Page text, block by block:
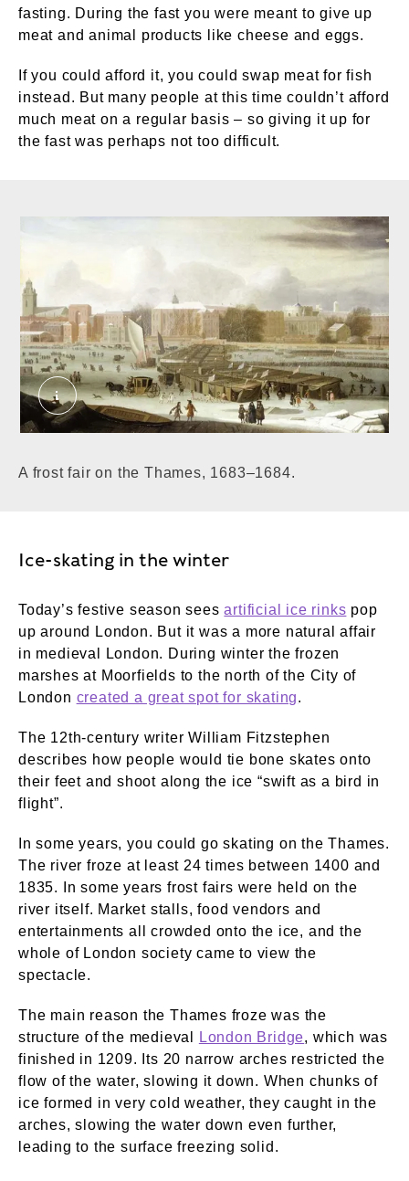
fasting. During the fast you were meant to give up
meat and animal products like cheese and eggs.
If you could afford it, you could swap meat for fish
instead. But many people at this time couldn’t afford
much meat on a regular basis – so giving it up for
the fast was perhaps not too difficult.
A Frost Fair on the Thames at Temple Stairs.
A frost fair on the Thames, 1683–1684.
Ice-skating in the winter
Today’s festive season seesartificial ice rinks pop
up around London. But it was a more natural affair
in medieval London. During winter the frozen
marshes at Moorfields to the north of the City of
London created a great spot for skating.
The 12th-century writer William Fitzstephen
describes how people would tie bone skates onto
their feet and shoot along the ice “swift as a bird in
flight”.
In some years, you could go skating on the Thames.
The river froze at least 24 times between 1400 and
1835. In some years frost fairs were held on the
river itself. Market stalls, food vendors and
entertainments all crowded onto the ice, and the
whole of London society came to view the
spectacle.
The main reason the Thames froze was the
structure of the medieval
London Bridge, which was
finished in 1209. Its 20 narrow arches restricted the
flow of the water, slowing it down. When chunks of
ice formed in very cold weather, they caught in the
arches, slowing the water down even further,
leading to the surface freezing solid.